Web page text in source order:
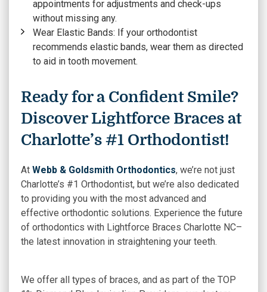
appointments for adjustments and check-ups
without missing any.
Wear Elastic Bands: If your orthodontist
recommends elastic bands, wear them as directed
to aid in tooth movement.
Ready for a Confident Smile?
Discover Lightforce Braces at
Charlotte’s #1 Orthodontist!
At Webb & Goldsmith Orthodontics, we’re not just
Charlotte’s #1 Orthodontist, but we’re also dedicated
to providing you with the most advanced and
effective orthodontic solutions. Experience the future
of orthodontics with Lightforce Braces Charlotte NC–
the latest innovation in straightening your teeth.
We offer all types of braces, and as part of the TOP